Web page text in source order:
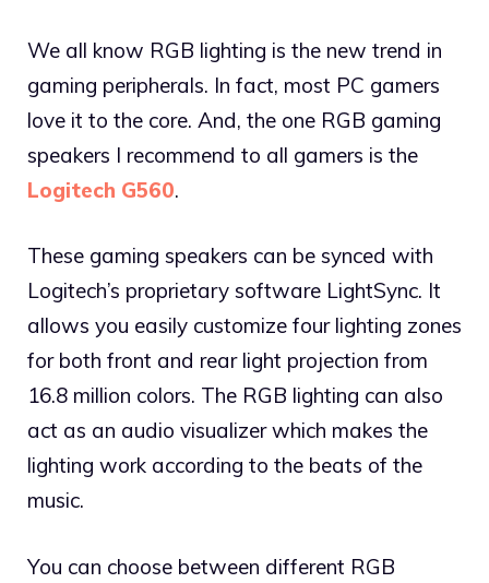
We all know RGB lighting is the new trend in
gaming peripherals. In fact, most PC gamers
love it to the core. And, the one RGB gaming
speakers I recommend to all gamers is the
Logitech G560.
These gaming speakers can be synced with
Logitech’s proprietary software LightSync. It
allows you easily customize four lighting zones
for both front and rear light projection from
16.8 million colors. The RGB lighting can also
act as an audio visualizer which makes the
lighting work according to the beats of the
music.
You can choose between different RGB